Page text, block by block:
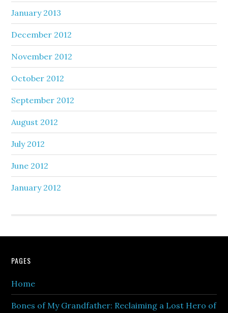
January 2013
December 2012
November 2012
October 2012
September 2012
August 2012
July 2012
June 2012
January 2012
PAGES
Home
Bones of My Grandfather: Reclaiming a Lost Hero of